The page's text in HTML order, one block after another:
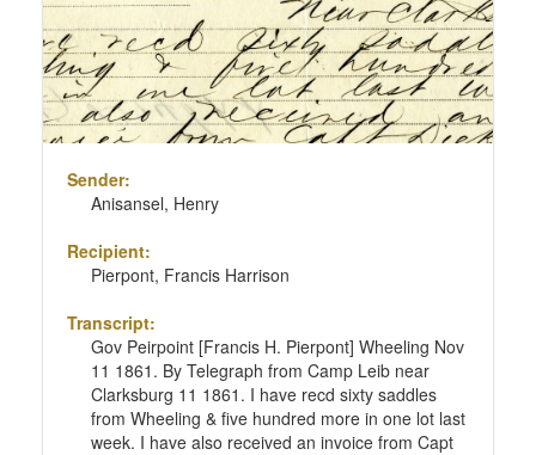
Sender:
Anisansel, Henry
Recipient:
Pierpont, Francis Harrison
Transcript:
Gov Peirpoint [Francis H. Pierpont] Wheeling Nov
11 1861. By Telegraph from Camp Leib near
Clarksburg 11 1861. I have recd sixty saddles
from Wheeling & five hundred more in one lot last
week. I have also received an invoice from Capt